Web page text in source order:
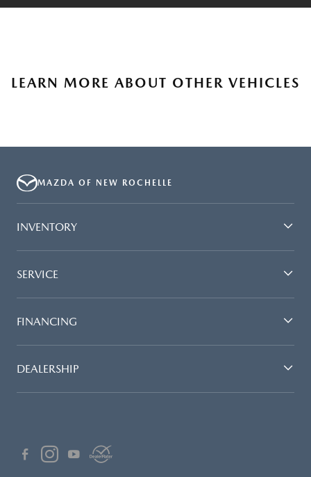
LEARN MORE ABOUT OTHER VEHICLES
MAZDA OF NEW ROCHELLE
INVENTORY
SERVICE
FINANCING
DEALERSHIP